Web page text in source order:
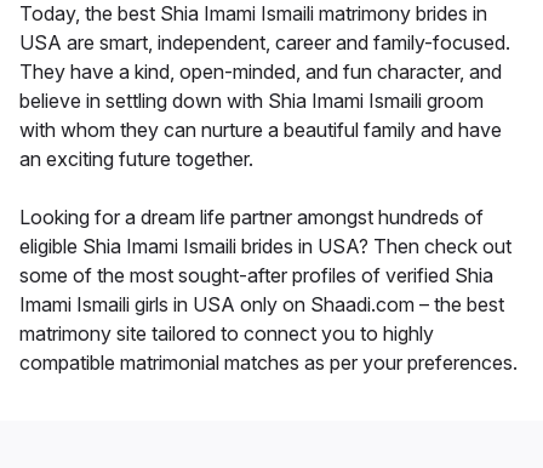
Today, the best Shia Imami Ismaili matrimony brides in
USA are smart, independent, career and family-focused.
They have a kind, open-minded, and fun character, and
believe in settling down with Shia Imami Ismaili groom
with whom they can nurture a beautiful family and have
an exciting future together.
Looking for a dream life partner amongst hundreds of
eligible Shia Imami Ismaili brides in USA? Then check out
some of the most sought-after profiles of verified Shia
Imami Ismaili girls in USA only on Shaadi.com – the best
matrimony site tailored to connect you to highly
compatible matrimonial matches as per your preferences.